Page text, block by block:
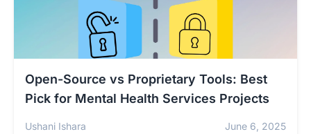
Open-Source vs Proprietary Tools: Best
Pick for Mental Health Services Projects
Ushani Ishara June 6, 2025